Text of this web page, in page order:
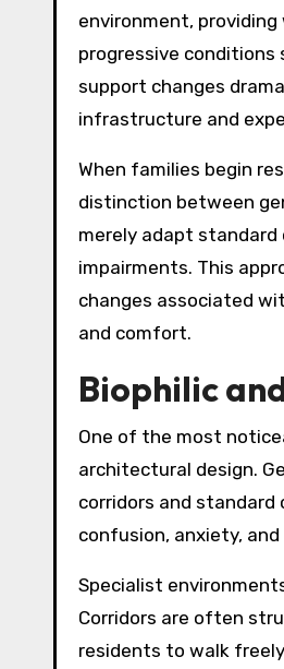
environment,
progressive conditions
support changes
infrastructure and
When families begin
distinction between
merely adapt
impairments. This
changes associated
and comfort.
Biophilic
One of the most
architectural design.
corridors and standard
confusion, anxiety,
Specialist
Corridors are often
residents to walk